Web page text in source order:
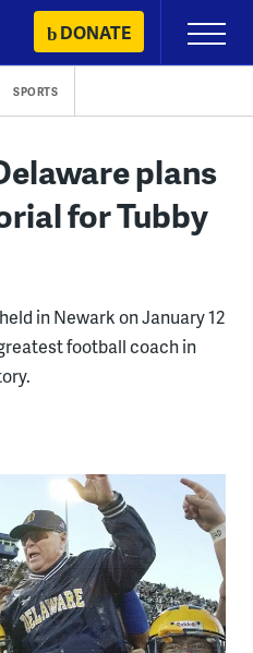
DONATE
Primary
Menu
SPORTS
plans
for Tubby
in Newark on January 12
football coach in